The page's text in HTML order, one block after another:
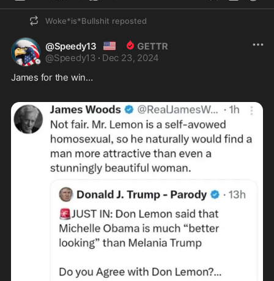
Woke*is*Bullshit reposted
@Speedy13 🇺🇸
@Speedy13 · Dec 23, 2024
James for the win…